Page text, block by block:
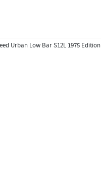
Urban Low Bar S12L 1975 Edition